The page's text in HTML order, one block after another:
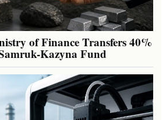
of Finance Transfers 40%
Kazyna Fund